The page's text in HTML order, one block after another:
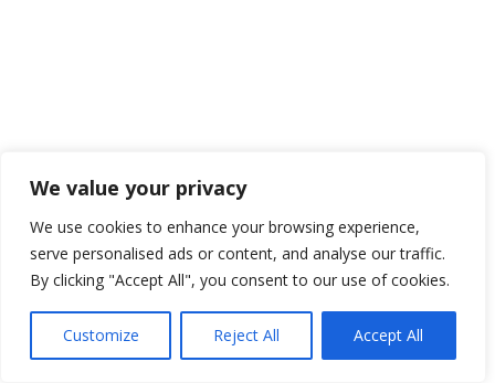
We value your privacy
We use cookies to enhance your browsing experience,
serve personalised ads or content, and analyse our traffic.
By clicking "Accept All", you consent to our use of cookies.
Customize Reject All Accept All